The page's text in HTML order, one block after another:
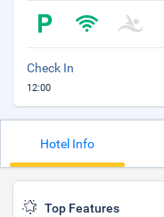
Check In
12:00
Hotel Info
Top Features